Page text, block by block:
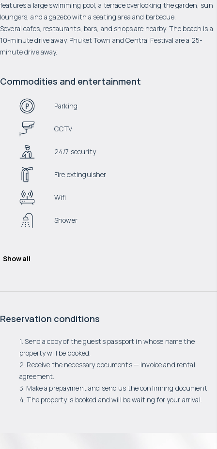
features a large swimming pool, a terrace overlooking the garden, sun
loungers, and a gazebo with a seating area and barbecue.
Several cafes, restaurants, bars, and shops are nearby. The beach is a
10-minute drive away. Phuket Town and Central Festival are a 25-
minute drive away.
Commodities and entertainment
Parking
CCTV
24/7 security
Fire extinguisher
Wifi
Shower
Show all
Reservation conditions
1. Send a copy of the guest's passport in whose name the
property will be booked.
2. Receive the necessary documents — invoice and rental
agreement.
3. Make a prepayment and send us the confirming document.
4. The property is booked and will be waiting for your arrival.